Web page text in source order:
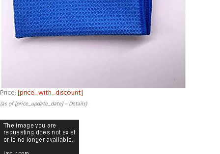
Price:[price_with_discount]
(as of [price_update_date] – Details)